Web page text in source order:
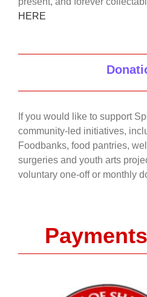
HERE
If you would like to support
community-led initiatives,
Foodbanks, food pantries,
surgeries and youth arts
voluntary one-off or monthly